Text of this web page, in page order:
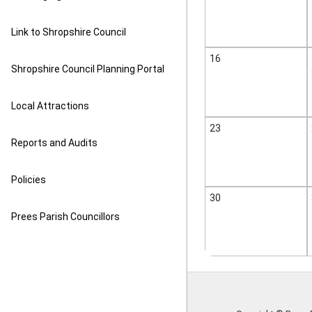
Link to Shropshire Council
Shropshire Council Planning Portal
Local Attractions
Reports and Audits
Policies
Prees Parish Councillors
16
23
30